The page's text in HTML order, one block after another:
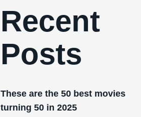
Recent
Posts
These are the 50 best movies
turning 50 in 2025